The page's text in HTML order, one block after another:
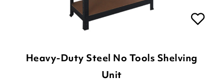
Heavy-Duty Steel No Tools Shelving
Unit